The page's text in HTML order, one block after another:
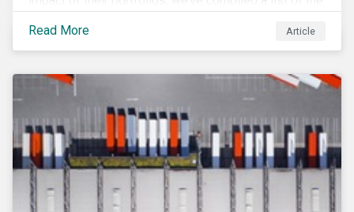
collection, measurement, and disclosure of climate-
related financial data.
Read More Article